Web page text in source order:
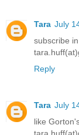
Tara July
subscribe
Reply
Tara July
like